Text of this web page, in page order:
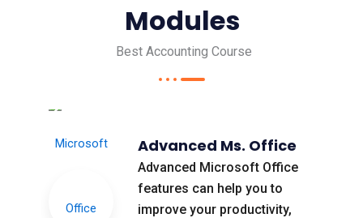
Modules
Best Accounting Course
Advanced Ms. Office
Advanced Microsoft Office
features can help you to
improve your productivity,